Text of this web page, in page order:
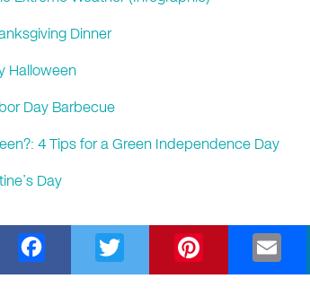
Dinner
Halloween
Day Barbecue
4 Tips for a Green Independence Day
Day
a wi nt m